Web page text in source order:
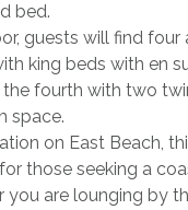
bed.
guests will find four
king beds with en
the fourth with two
space.
on East Beach,
those seeking a
you are lounging by